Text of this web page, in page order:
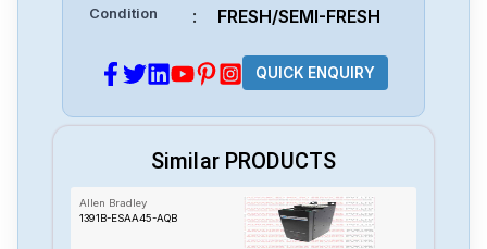
Condition : FRESH/SEMI-FRESH
QUICK ENQUIRY
Similar PRODUCTS
Allen Bradley
1391B-ESAA45-AQB